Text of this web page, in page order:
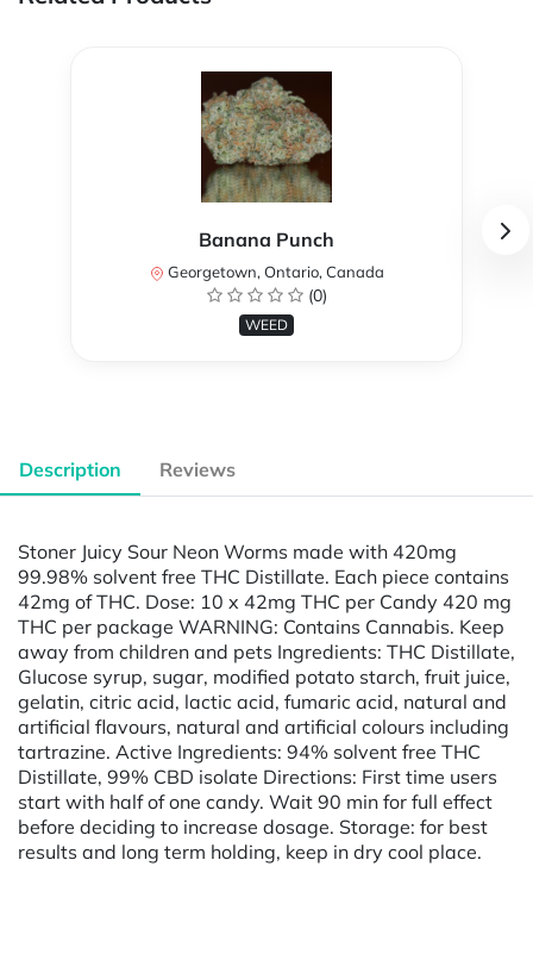
Banana Punch
Georgetown, Ontario, Canada
(0)
WEED
Description Reviews
Stoner Juicy Sour Neon Worms made with 420mg
99.98% solvent free THC Distillate. Each piece contains
42mg of THC. Dose: 10 x 42mg THC per Candy 420 mg
THC per package WARNING: Contains Cannabis. Keep
away from children and pets Ingredients: THC Distillate,
Glucose syrup, sugar, modified potato starch, fruit juice,
gelatin, citric acid, lactic acid, fumaric acid, natural and
artificial flavours, natural and artificial colours including
tartrazine. Active Ingredients: 94% solvent free THC
Distillate, 99% CBD isolate Directions: First time users
start with half of one candy. Wait 90 min for full effect
before deciding to increase dosage. Storage: for best
results and long term holding, keep in dry cool place.